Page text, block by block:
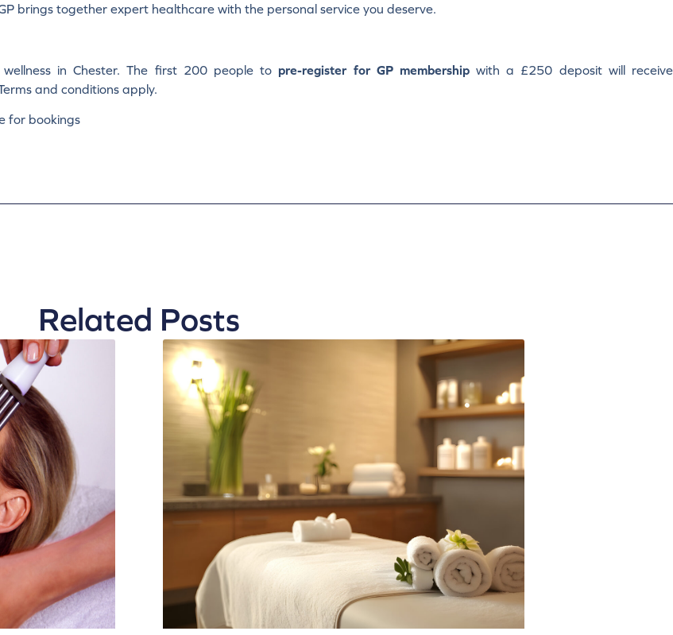
brings together expert healthcare with the personal service you deserve.
in Chester. The first 200 people to pre-register for GP membershipwith a £250 deposit will receive
and conditions apply.
for bookings
Related Posts